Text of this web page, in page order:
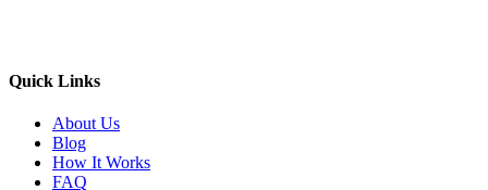
Quick Links
About Us
Blog
How It Works
FAQ